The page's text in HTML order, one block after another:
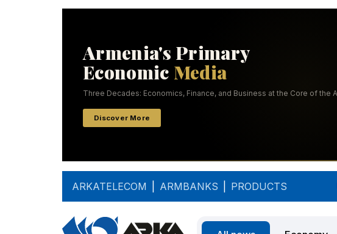
ARKATELECOM ARMBANKS PRODUCTS